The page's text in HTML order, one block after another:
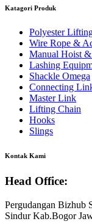
Katagori Produk
Polyester
Wire Rope &
Manual Hoist
Lashing
Shackle Omega
Connecting
Master Link
Lifting Chain
Hooks
Slings
Kontak Kami
Head Office:
Pergudangan Bizhub
Sindur Kab.Bogor